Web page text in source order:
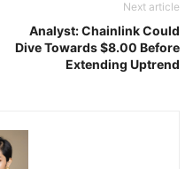
Next article
Analyst: Chainlink Could
Dive Towards $8.00 Before
Extending Uptrend